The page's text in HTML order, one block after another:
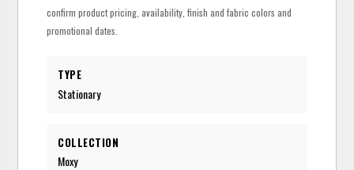
confirm product pricing, availability, finish and fabric colors and
promotional dates.
TYPE
Stationary
COLLECTION
Moxy